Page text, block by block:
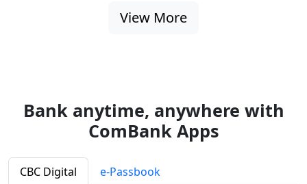
View More
Bank anytime, anywhere with
ComBank Apps
CBC Digital e-Passbook